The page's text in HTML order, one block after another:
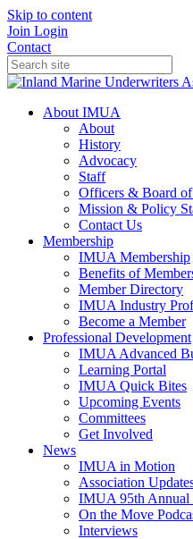
Skip to content
Join Login
Contact
About IMUA
About
History
Advocacy
Staff
Officers & Board
Mission & Policy
Contact Us
Membership
IMUA Membership
Benefits of
Member Directory
IMUA Industry
Become a Member
Professional Development
IMUA Advanced
Learning Portal
IMUA Quick Bites
Upcoming Events
Committees
Get Involved
News
IMUA in Motion
Association
IMUA 95th Annual
On the Move
Interviews